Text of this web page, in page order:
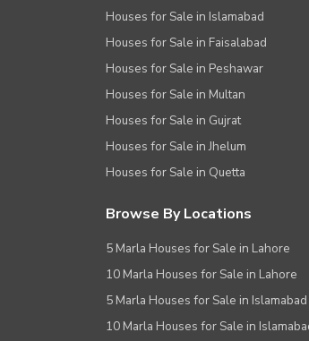
Houses for Sale in Islamabad
Houses for Sale in Faisalabad
Houses for Sale in Peshawar
Houses for Sale in Multan
Houses for Sale in Gujrat
Houses for Sale in Jhelum
Houses for Sale in Quetta
Browse By Locations
5 Marla Houses for Sale in Lahore
10 Marla Houses for Sale in Lahore
5 Marla Houses for Sale in Islamabad
10 Marla Houses for Sale in